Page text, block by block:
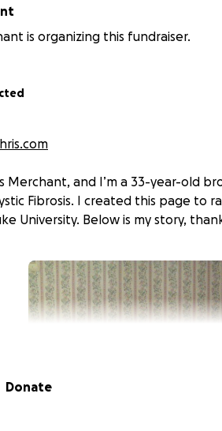
is organizing this fundraiser.
Merchant, and I’m a 33-year-old
Fibrosis. I created this page to
University. Below is my story,
Donate